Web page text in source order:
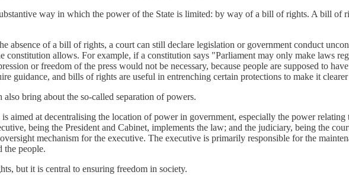
way in which the power of the State is limited: by way of a bill of rights. A bill of
absence of a bill of rights, a court can still declare legislation or government conduct
constitution allows. For example, if a constitution says "Parliament may only make laws
or freedom of the press would not be necessary, because people are supposed to
guidance, and bills of rights are useful in entrenching certain protections to make it
bring about the so-called separation of powers.
aimed at decentralising the location of power in government, especially the power
being the President and Cabinet, implements the law; and the judiciary, being the
mechanism for the executive. The executive is primarily responsible for the
the people.
but it is central to ensuring freedom in society.